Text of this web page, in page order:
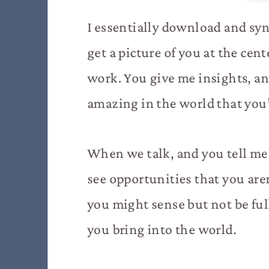
I essentially download and
get a picture of you at the
work. You give me insights,
amazing in the world that
When we talk, and you tell
see opportunities that you
you might sense but not be
you bring into the world.